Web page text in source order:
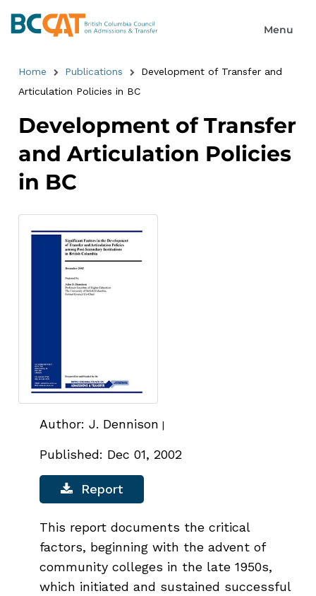
Home Publications
Development of Transfer and
Articulation Policies in BC
Development of Transfer
and Articulation Policies
in BC
Author: J. Dennison |
Published: Dec 01, 2002
Report
This report documents the critical
factors, beginning with the advent of
community colleges in the late 1950s,
which initiated and sustained successful